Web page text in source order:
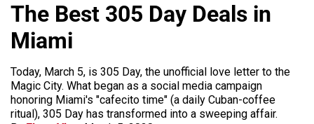
The Best 305 Day Deals in
Miami
Today, March 5, is 305 Day, the unofficial love letter to the
Magic City. What began as a social media campaign
honoring Miami's "cafecito time" (a daily Cuban-coffee
ritual), 305 Day has transformed into a sweeping affair.